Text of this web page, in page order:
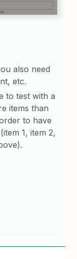
also need
etc.
to test with a
items than
to have
1, item 2,